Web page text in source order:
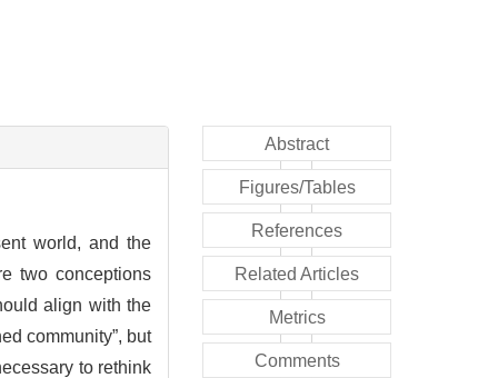
world, and the
two conceptions
align with the
community”, but
to rethink
Abstract
Figures/Tables
References
Related Articles
Metrics
Comments